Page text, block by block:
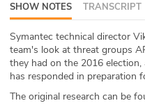
ABOUT
Our Story
Press
SHOW NOTES TRANSCRIPT
Symantec technical director
team's look at threat groups
they had on the 2016
has responded in preparation
The original research can be